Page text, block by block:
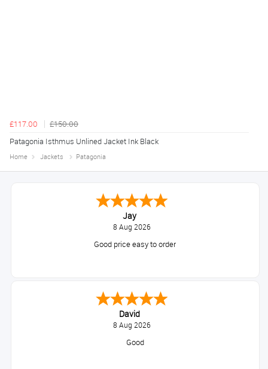
£117.00
£150.00
Patagonia Isthmus Unlined Jacket Ink Black
Home Jackets Patagonia
Jay
8 Aug 2026
Good price easy to order
David
8 Aug 2026
Good